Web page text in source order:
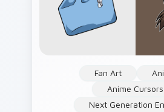
Fan Art
Anime Cursors
Next Generation